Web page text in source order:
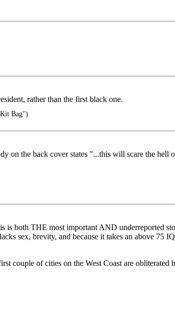
rather than the first black one.
Bag")
on the back cover states "...this will scare the hell
both THE most important AND underreported
sex, brevity, and because it takes an above 75
couple of cities on the West Coast are obliterated